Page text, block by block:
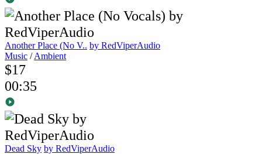
Another Place (No V.. by RedViperAudio
Music /Ambient
$17
00:35
Dead Sky by RedViperAudio